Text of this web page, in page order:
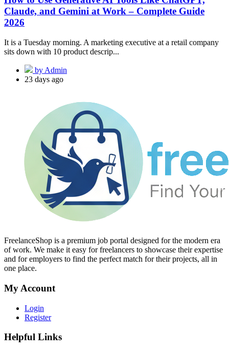
Claude, and Gemini at Work – Complete Guide
2026
It is a Tuesday morning. A marketing executive at a retail company
sits down with 10 product descrip...
by Admin
23 days ago
FreelanceShop is a premium job portal designed for the modern era
of work. We make it easy for freelancers to showcase their expertise
and for employers to find the perfect match for their projects, all in
one place.
My Account
Login
Register
Helpful Links